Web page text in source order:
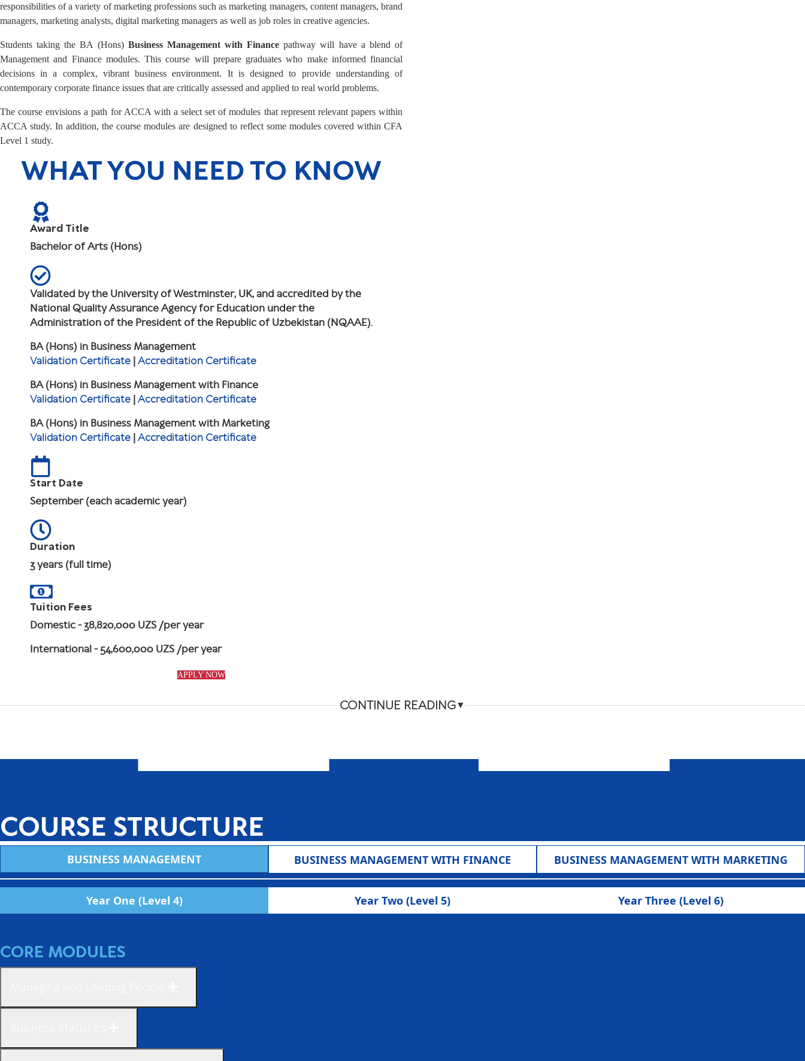
responsibilities of a variety of marketing professions such as marketing managers, content managers, brand
managers, marketing analysts, digital marketing managers as well as job roles in creative agencies.
Students taking the BA (Hons) Business Management with Financepathway will have a blend of
Management and Finance modules. This course will prepare graduates who make informed financial
decisions in a complex, vibrant business environment. It is designed to provide understanding of
contemporary corporate finance issues that are critically assessed and applied to real world problems.
The course envisions a path for ACCA with a select set of modules that represent relevant papers within
ACCA study. In addition, the course modules are designed to reflect some modules covered within CFA
Level 1 study.
WHAT YOU NEED TO KNOW
Award Title
Bachelor of Arts (Hons)
Validated by the University of Westminster, UK, and accredited by the
National Quality Assurance Agency for Education under the
Administration of the President of the Republic of Uzbekistan (NQAAE).
BA (Hons) in Business Management
Validation Certificate Accreditation Certificate
BA (Hons) in Business Management with Finance
Validation Certificate Accreditation Certificate
BA (Hons) in Business Management with Marketing
Validation Certificate Accreditation Certificate
Start Date
September (each academic year)
Duration
3 years (full time)
Tuition Fees
Domestic- 38,820,000 UZS /per year
International - 54,600,000 UZS /per year
APPLY NOW
CONTINUE READING▼
COURSE STRUCTURE
BUSINESS MANAGEMENT BUSINESS MANAGEMENT WITH FINANCE BUSINESS MANAGEMENT WITH MARKETING
Year One (Level 4) Year Two (Level 5) Year Three (Level 6)
CORE MODULES